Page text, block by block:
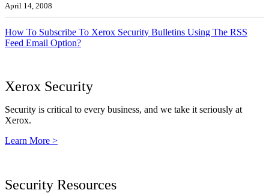
April 14, 2008
How To Subscribe To Xerox Security Bulletins Using The RSS
Feed Email Option?
Xerox Security
Security is critical to every business, and we take it seriously at
Xerox.
Learn More >
Security Resources